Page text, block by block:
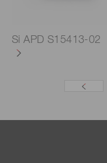
Si APD S15413-02